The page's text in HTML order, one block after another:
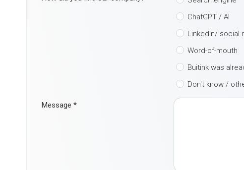
ChatGPT / AI
LinkedIn/ social
Word-of-mouth
Buitink was
Don't know /
Message *